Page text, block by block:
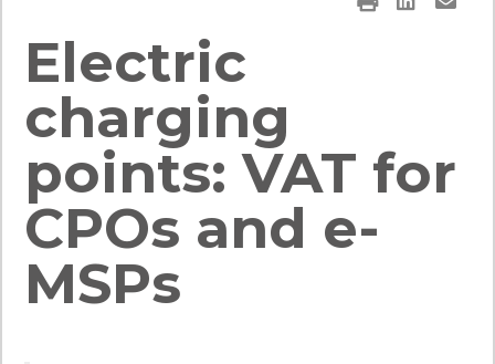
Electric
charging
points: VAT for
CPOs and e-
MSPs